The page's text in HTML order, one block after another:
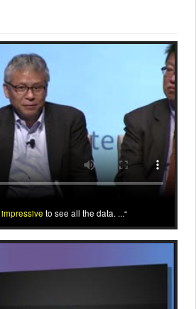
impressive to see all the data. ...